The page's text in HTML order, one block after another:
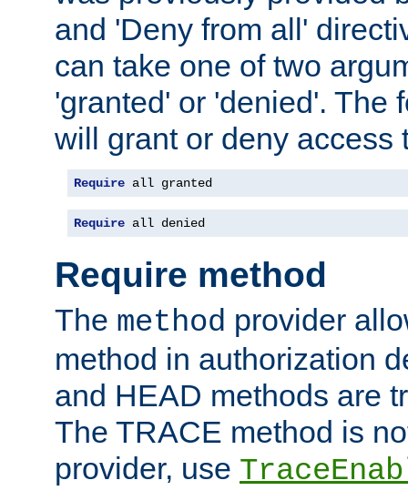
and 'Deny from all'
can take one of two
'granted' or 'denied'. The
will grant or deny access
Require all granted
Require all denied
Require method
The method provider
method in authorization
and HEAD methods are
The TRACE method is
provider, use